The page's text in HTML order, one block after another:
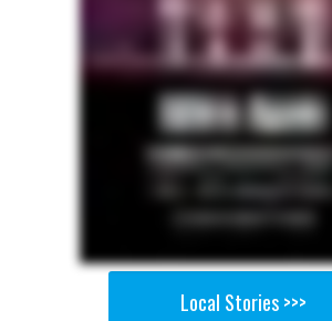
Local Stories >>>